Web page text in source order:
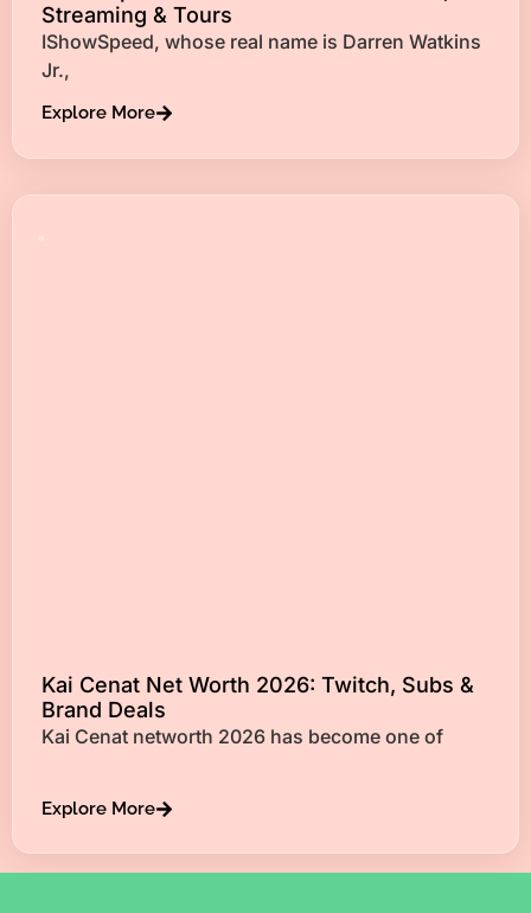
Streaming & Tours
IShowSpeed, whose real name is Darren Watkins
Jr.,
Explore More
Kai Cenat Net Worth 2026: Twitch, Subs &
Brand Deals
Kai Cenat networth 2026 has become one of
Explore More